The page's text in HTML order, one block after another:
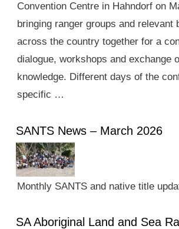
Convention Centre in Hahndorf on
bringing ranger groups and relevant
across the country together for a
dialogue, workshops and exchange
knowledge. Different days of the
specific …
SANTS News – March 2026
Monthly SANTS and native title
SA Aboriginal Land and Sea